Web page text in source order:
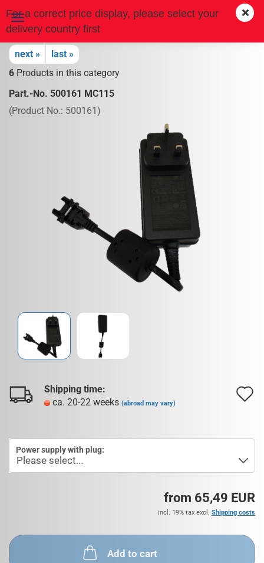
For a correct price display, please select your
delivery country first
next »
last »
6 Products in this category
Part.-No. 500161 MC115
(Product No.: 500161)
Shipping time:
ca. 20-22 weeks (abroad may vary)
Power supply with plug:
from 65,49 EUR
incl. 19% tax excl. Shipping costs
Add to cart